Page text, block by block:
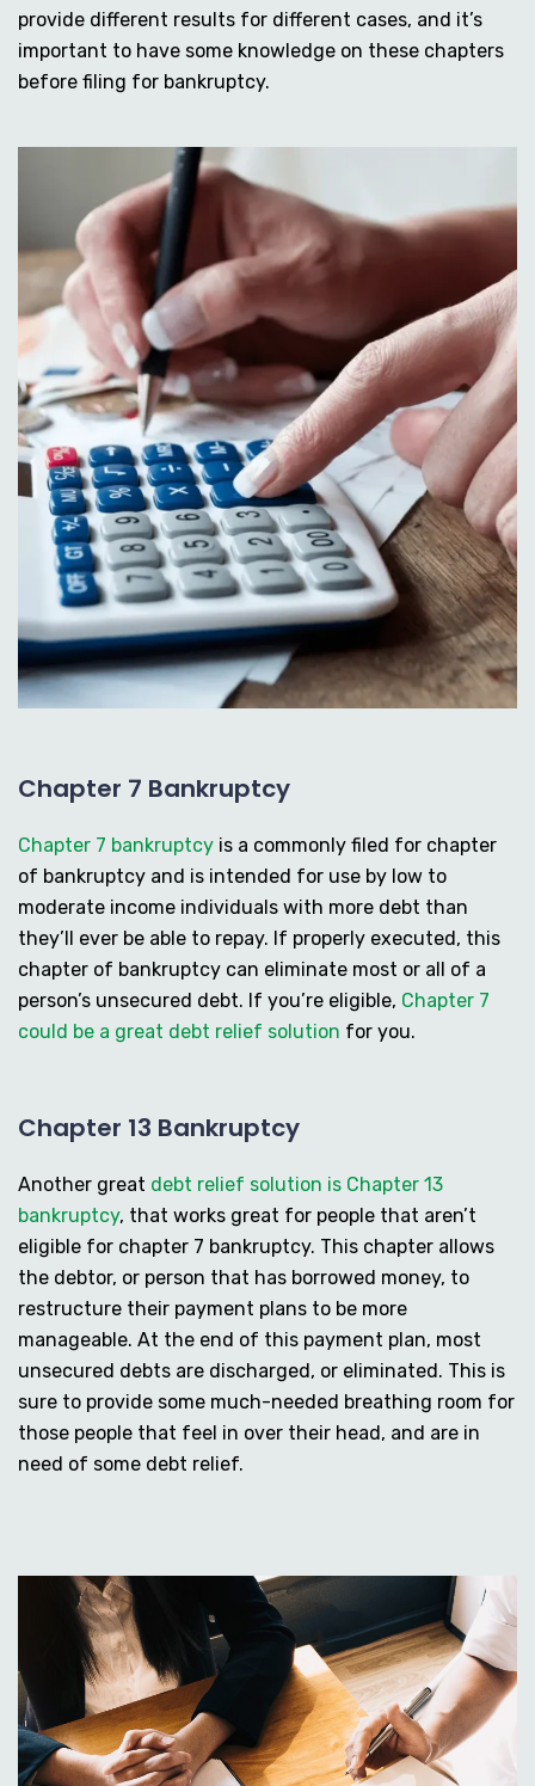
provide different results for different cases, and it’s
important to have some knowledge on these chapters
before filing for bankruptcy.
Chapter 7 Bankruptcy
Chapter 7 bankruptcy is a commonly filed for chapter
of bankruptcy and is intended for use by low to
moderate income individuals with more debt than
they’ll ever be able to repay. If properly executed, this
chapter of bankruptcy can eliminate most or all of a
person’s unsecured debt. If you’re eligible, Chapter 7
could be a great debt relief solution for you.
Chapter 13 Bankruptcy
Another great debt relief solution is Chapter 13
bankruptcy, that works great for people that aren’t
eligible for chapter 7 bankruptcy. This chapter allows
the debtor, or person that has borrowed money, to
restructure their payment plans to be more
manageable. At the end of this payment plan, most
unsecured debts are discharged, or eliminated. This is
sure to provide some much-needed breathing room for
those people that feel in over their head, and are in
need of some debt relief.